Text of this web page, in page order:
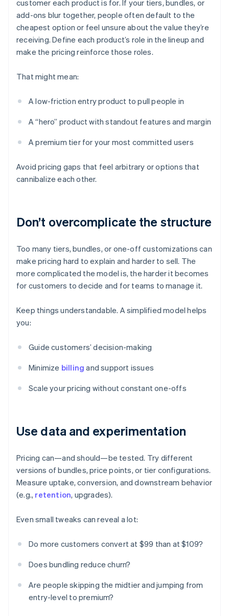
customer each product is for. If your tiers, bundles, or
add-ons blur together, people often default to the
cheapest option or feel unsure about the value they’re
receiving. Define each product’s role in the lineup and
make the pricing reinforce those roles.
That might mean:
A low-friction entry product to pull people in
A “hero” product with standout features and margin
A premium tier for your most committed users
Avoid pricing gaps that feel arbitrary or options that
cannibalize each other.
Don’t overcomplicate the structure
Too many tiers, bundles, or one-off customizations can
make pricing hard to explain and harder to sell. The
more complicated the model is, the harder it becomes
for customers to decide and for teams to manage it.
Keep things understandable. A simplified model helps
you:
Guide customers’ decision-making
Minimize billing and support issues
Scale your pricing without constant one-offs
Use data and experimentation
Pricing can—and should—be tested. Try different
versions of bundles, price points, or tier configurations.
Measure uptake, conversion, and downstream behavior
(e.g., retention, upgrades).
Even small tweaks can reveal a lot:
Do more customers convert at $99 than at $109?
Does bundling reduce churn?
Are people skipping the midtier and jumping from
entry-level to premium?